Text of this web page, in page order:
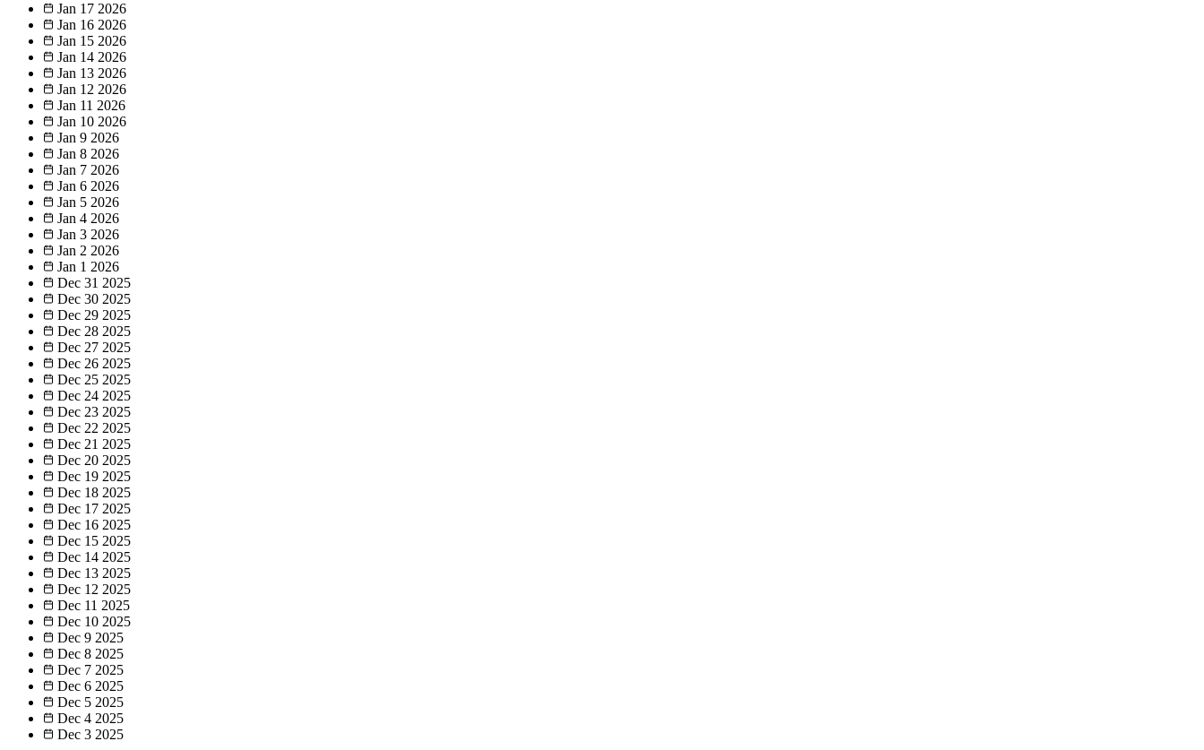
Jan 17 2026
Jan 16 2026
Jan 15 2026
Jan 14 2026
Jan 13 2026
Jan 12 2026
Jan 11 2026
Jan 10 2026
Jan 9 2026
Jan 8 2026
Jan 7 2026
Jan 6 2026
Jan 5 2026
Jan 4 2026
Jan 3 2026
Jan 2 2026
Jan 1 2026
Dec 31 2025
Dec 30 2025
Dec 29 2025
Dec 28 2025
Dec 27 2025
Dec 26 2025
Dec 25 2025
Dec 24 2025
Dec 23 2025
Dec 22 2025
Dec 21 2025
Dec 20 2025
Dec 19 2025
Dec 18 2025
Dec 17 2025
Dec 16 2025
Dec 15 2025
Dec 14 2025
Dec 13 2025
Dec 12 2025
Dec 11 2025
Dec 10 2025
Dec 9 2025
Dec 8 2025
Dec 7 2025
Dec 6 2025
Dec 5 2025
Dec 4 2025
Dec 3 2025